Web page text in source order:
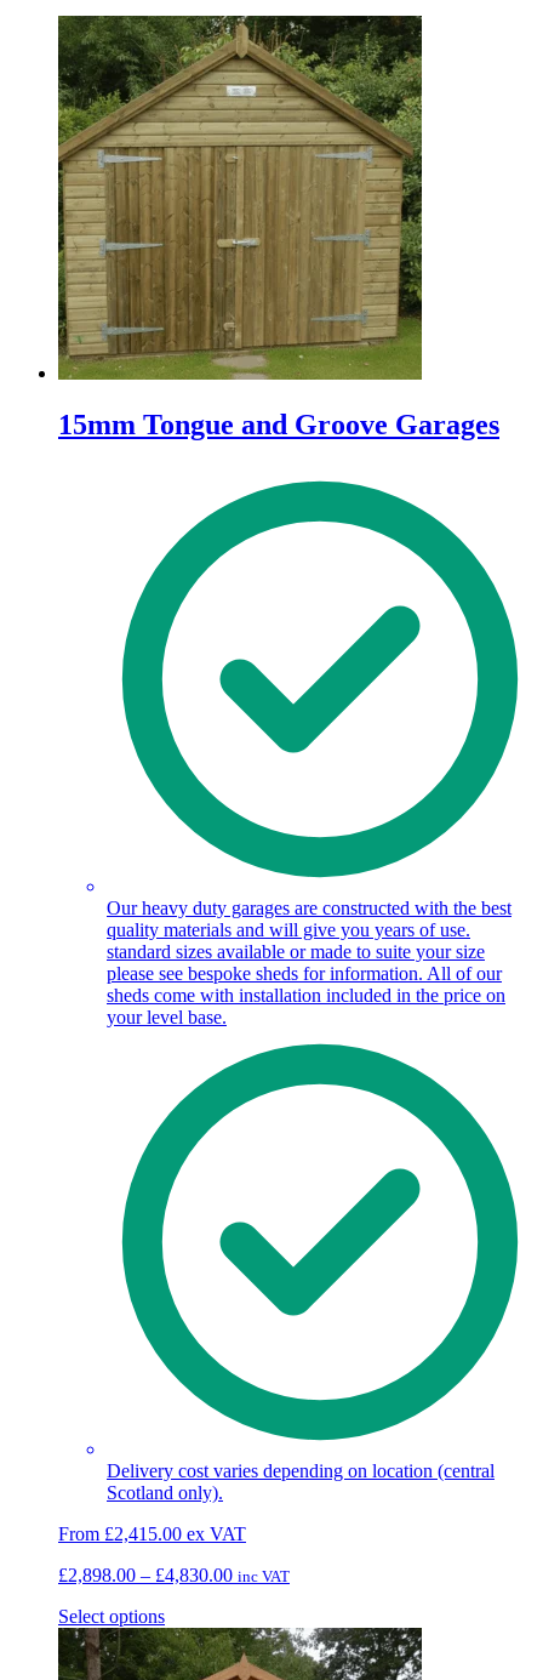
15mm Tongue and Groove Garages
Our heavy duty garages are constructed with the best
quality materials and will give you years of use.
standard sizes available or made to suite your size
please see bespoke sheds for information. All of our
sheds come with installation included in the price on
your level base.
Delivery cost varies depending on location (central
Scotland only).
From £2,415.00 ex VAT
£2,898.00 – £4,830.00Price
through
£4,830.00
inc VAT
Select optionsThis
product
has